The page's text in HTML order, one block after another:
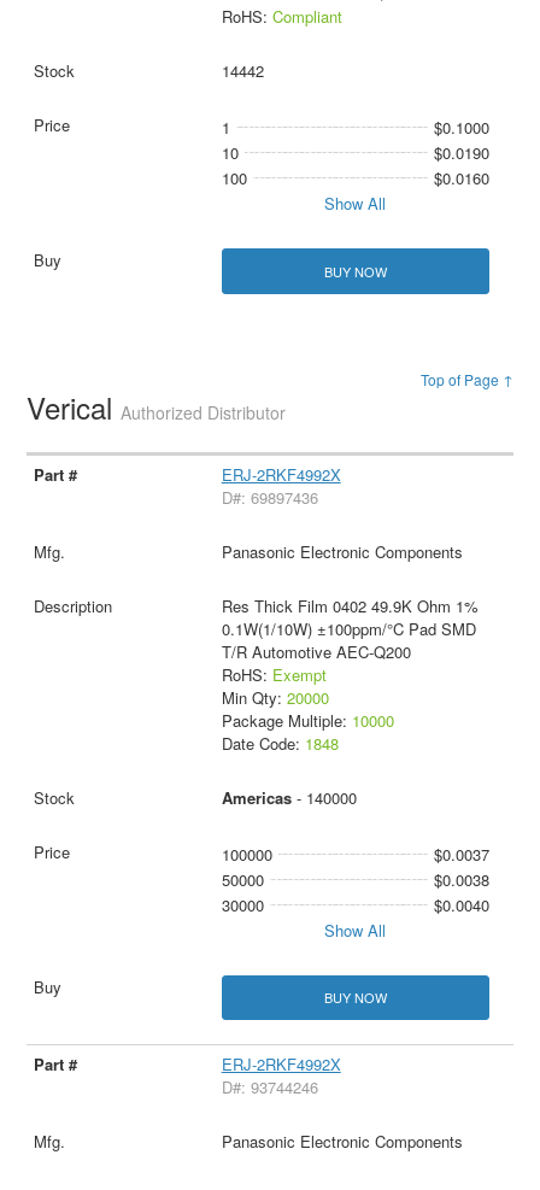
RoHS: Compliant
14442
1
$0.1000
10
$0.0190
100
$0.0160
Show All
BUY NOW
Top of Page ↑
VericalAuthorized Distributor
ERJ-2RKF4992X
D#: 69897436
Panasonic Electronic Components
Res Thick Film 0402 49.9K Ohm 1%
0.1W(1/10W) ±100ppm/°C Pad SMD
T/R Automotive AEC-Q200
RoHS: Exempt
Min Qty: 20000
Package Multiple: 10000
Date Code: 1848
Americas- 140000
100000
$0.0037
50000
$0.0038
30000
$0.0040
Show All
BUY NOW
ERJ-2RKF4992X
D#: 93744246
Panasonic Electronic Components